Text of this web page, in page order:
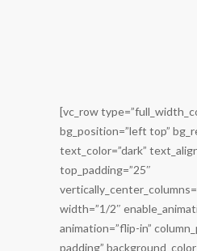
[vc_row
bg_position=”left top”
text_color=”dark”
top_padding=”25″
width=”1/2″
animation=”flip-in”
padding”